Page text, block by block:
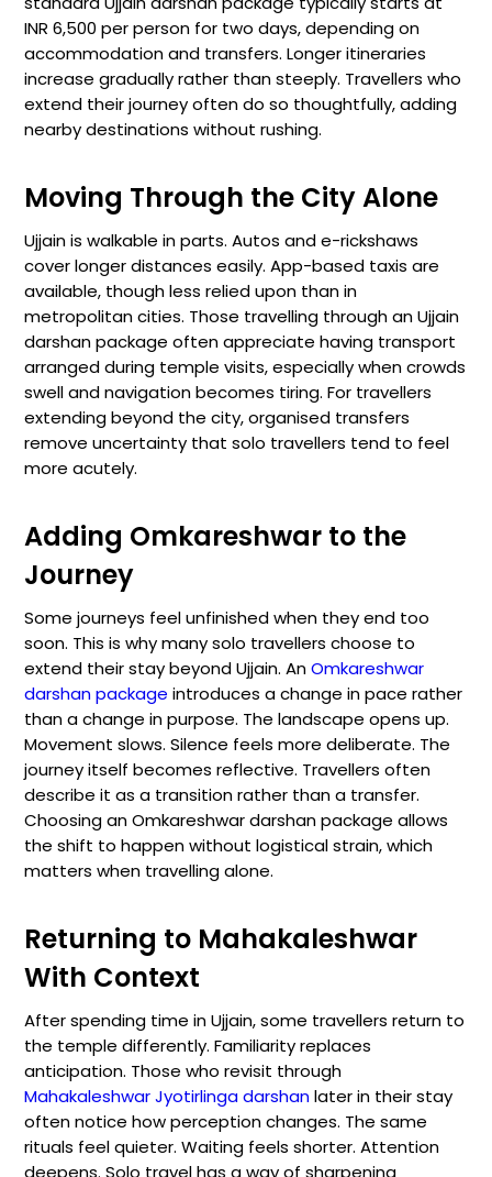
INR 6,500 per person for two days, depending on
accommodation and transfers. Longer itineraries
increase gradually rather than steeply. Travellers who
extend their journey often do so thoughtfully, adding
nearby destinations without rushing.
Moving Through the City Alone
Ujjain is walkable in parts. Autos and e-rickshaws
cover longer distances easily. App-based taxis are
available, though less relied upon than in
metropolitan cities. Those travelling through an Ujjain
darshan package often appreciate having transport
arranged during temple visits, especially when crowds
swell and navigation becomes tiring. For travellers
extending beyond the city, organised transfers
remove uncertainty that solo travellers tend to feel
more acutely.
Adding Omkareshwar to the
Journey
Some journeys feel unfinished when they end too
soon. This is why many solo travellers choose to
extend their stay beyond Ujjain. AnOmkareshwar
darshan package introduces a change in pace rather
than a change in purpose. The landscape opens up.
Movement slows. Silence feels more deliberate. The
journey itself becomes reflective. Travellers often
describe it as a transition rather than a transfer.
Choosing an Omkareshwar darshan package allows
the shift to happen without logistical strain, which
matters when travelling alone.
Returning to Mahakaleshwar
With Context
After spending time in Ujjain, some travellers return to
the temple differently. Familiarity replaces
anticipation. Those who revisit through
Mahakaleshwar Jyotirlinga darshanlater in their stay
often notice how perception changes. The same
rituals feel quieter. Waiting feels shorter. Attention
deepens. Solo travel has a way of sharpening